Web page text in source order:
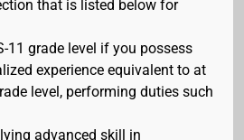
that is listed below for
11 grade level if you possess
experience equivalent to at
level, performing duties such
advanced skill in